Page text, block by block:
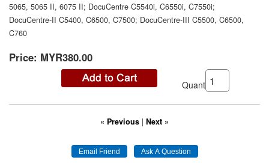
5065, 5065 II, 6075 II; DocuCentre C5540i, C6550i, C7550i;
DocuCentre-II C5400, C6500, C7500; DocuCentre-III C5500, C6500,
C760
Price: MYR380.00
Quantity:
« Previous | Next »